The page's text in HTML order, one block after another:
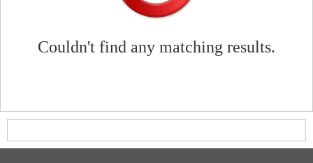
Couldn't find any matching results.